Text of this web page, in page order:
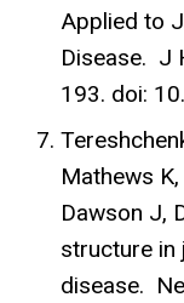
Applied to
Disease. J
193. doi:
Mathews
Dawson J,
structure in
disease.